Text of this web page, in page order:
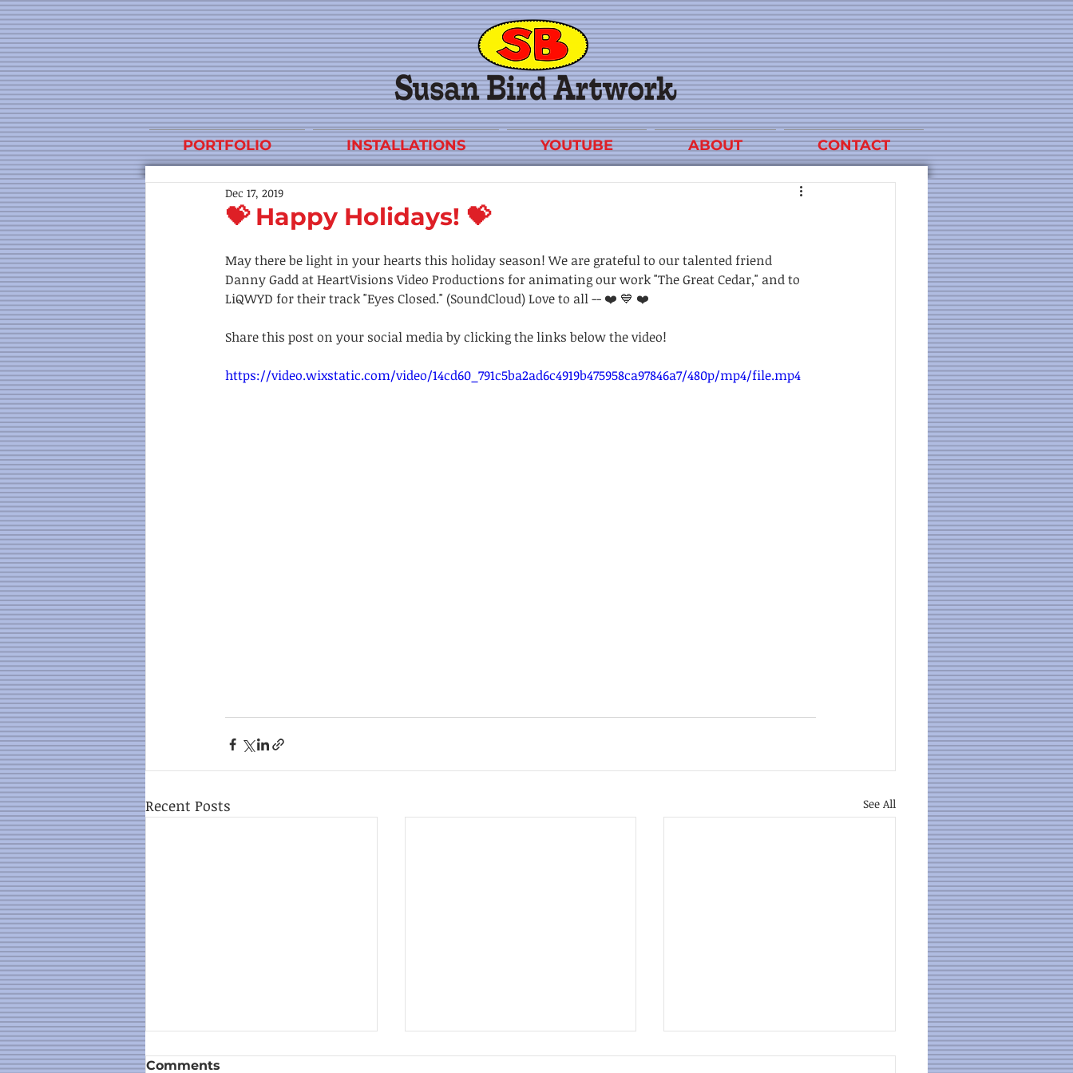
PORTFOLIO INSTALLATIONS YOUTUBE ABOUT CONTACT
💝 Happy Holidays! 💝
Dec 17, 2019
May there be light in your hearts this holiday season! We are grateful to our talented friend
Danny Gadd at HeartVisions Video Productions for animating our work "The Great Cedar," and to
LiQWYD for their track "Eyes Closed." (SoundCloud) Love to all -- ❤️ 💙 ❤️
Share this post on your social media by clicking the links below the video!
https://video.wixstatic.com/video/14cd60_791c5ba2ad6c4919b475958ca97846a7/480p/mp4/file.mp4
Recent Posts See All
Comments